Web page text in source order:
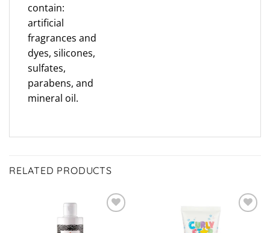
contain:
artificial
fragrances and
dyes, silicones,
sulfates,
parabens, and
mineral oil.
RELATED PRODUCTS